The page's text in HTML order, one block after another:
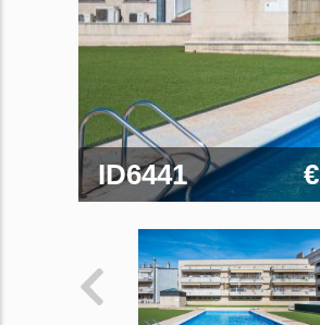
ID6441 €